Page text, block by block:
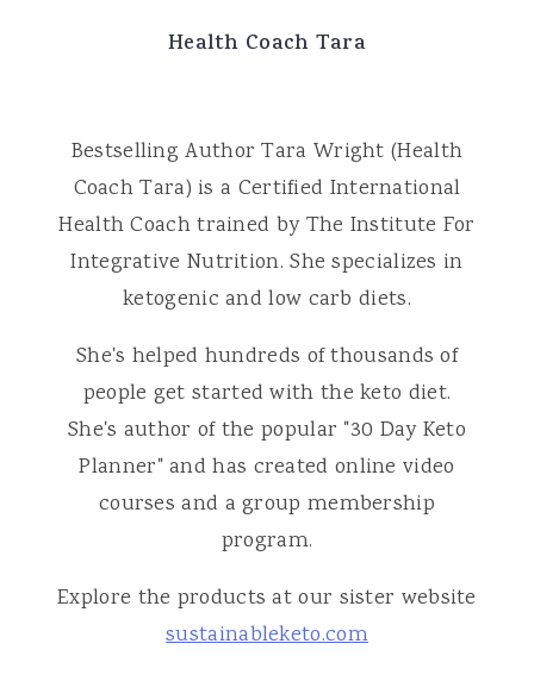
Health Coach Tara
Bestselling Author Tara Wright (Health
Coach Tara) is a Certified International
Health Coach trained by The Institute For
Integrative Nutrition. She specializes in
ketogenic and low carb diets.
She's helped hundreds of thousands of
people get started with the keto diet.
She's author of the popular "30 Day Keto
Planner" and has created online video
courses and a group membership
program.
Explore the products at our sister website
sustainableketo.com